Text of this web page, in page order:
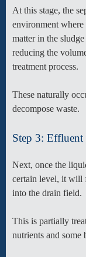
At this stage, the
environment
matter in the
reducing the
treatment process.
These naturally
decompose waste.
Step 3: Effluent
Next, once the
certain level, it will
into the drain field.
This is partially
nutrients and some